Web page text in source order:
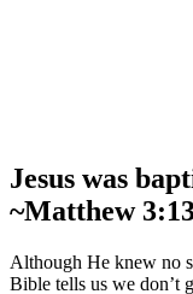
Jesus was
~Matthew
Although He knew no
Bible tells us we don’t